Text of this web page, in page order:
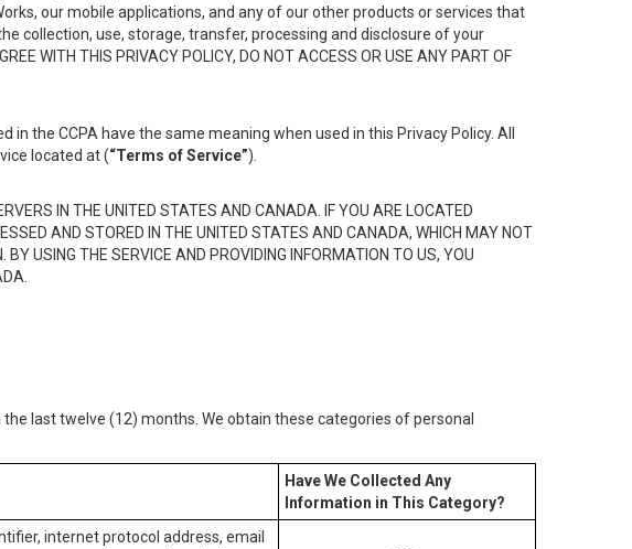
our mobile applications, and any of our other products or services that
collection, use, storage, transfer, processing and disclosure of your
WITH THIS PRIVACY POLICY, DO NOT ACCESS OR USE ANY PART OF
in the CCPA have the same meaning when used in this Privacy Policy. All
located at (“Terms of Service”).
IN THE UNITED STATES AND CANADA. IF YOU ARE LOCATED
AND STORED IN THE UNITED STATES AND CANADA, WHICH MAY NOT
USING THE SERVICE AND PROVIDING INFORMATION TO US, YOU
last twelve (12) months. We obtain these categories of personal
Have We Collected Any
Information in This Category?
internet protocol address, email